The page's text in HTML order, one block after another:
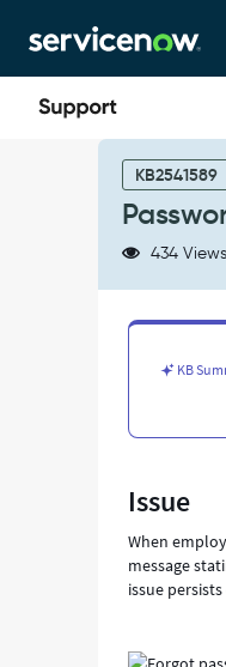
to
page
content
to
chat
KB2541589
434 Views
KB
Issue
When
message
issue